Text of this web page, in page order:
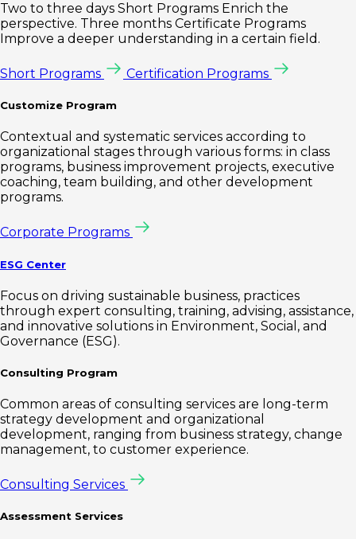
Two to three days Short Programs Enrich the
perspective. Three months Certificate Programs
Improve a deeper understanding in a certain field.
Short Programs Certification Programs
Customize Program
Contextual and systematic services according to
organizational stages through various forms: in class
programs, business improvement projects, executive
coaching, team building, and other development
programs.
Corporate Programs
ESG Center
Focus on driving sustainable business, practices
through expert consulting, training, advising, assistance,
and innovative solutions in Environment, Social, and
Governance (ESG).
Consulting Program
Common areas of consulting services are long-term
strategy development and organizational
development, ranging from business strategy, change
management, to customer experience.
Consulting Services
Assessment Services